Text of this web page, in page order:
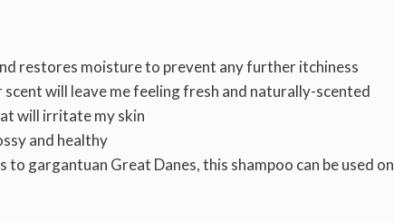
restores moisture to prevent any further itchiness
will leave me feeling fresh and naturally-scented
will irritate my skin
and healthy
to gargantuan Great Danes, this shampoo can be used on